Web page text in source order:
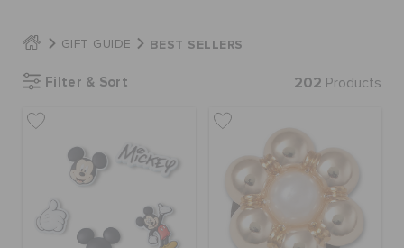
KIDS
JIBBITZ™ CHARMS
CROCS AT WORK™
GIFT GUIDE BEST SELLERS
Filter & Sort 202 Products